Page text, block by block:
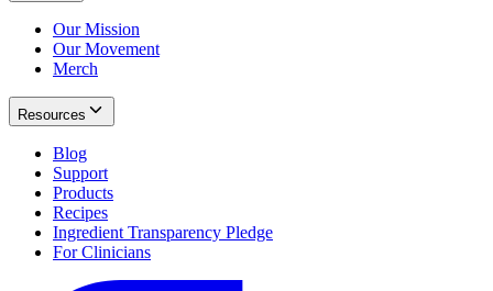
Our Mission
Our Movement
Merch
Resources
Blog
Support
Products
Recipes
Ingredient Transparency Pledge
For Clinicians